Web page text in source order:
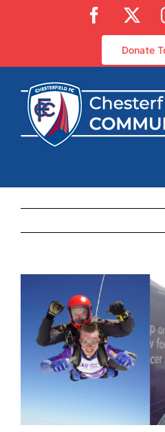
Donate
Larger
Image